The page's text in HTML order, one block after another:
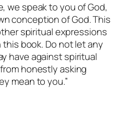
we speak to you of God,
conception of God. This
spiritual expressions
book. Do not let any
have against spiritual
honestly asking
mean to you.”